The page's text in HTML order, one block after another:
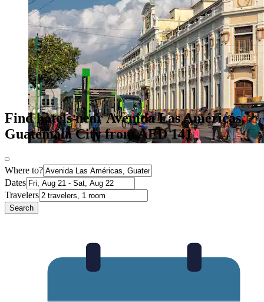
Find hotels near Avenida Las Américas,
Guatemala City from AED 141
Where to?
Dates
Travelers
Search